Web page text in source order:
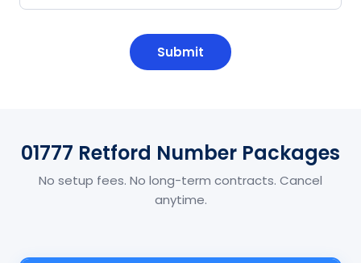
01777 Retford Number Packages
No setup fees. No long-term contracts. Cancel
anytime.